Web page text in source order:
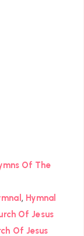
Of The
, Hymnal
Of Jesus
Of Jesus